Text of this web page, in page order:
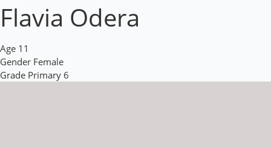
Flavia Odera
Age 11
Gender Female
Grade Primary 6